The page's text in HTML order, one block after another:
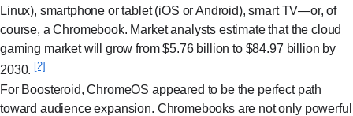
Linux), smartphone or tablet (iOS or Android), smart TV—or, of
course, a Chromebook. Market analysts estimate that the cloud
gaming market will grow from $5.76 billion to $84.97 billion by
2030. [2]
For Boosteroid, ChromeOS appeared to be the perfect path
toward audience expansion. Chromebooks are not only powerful